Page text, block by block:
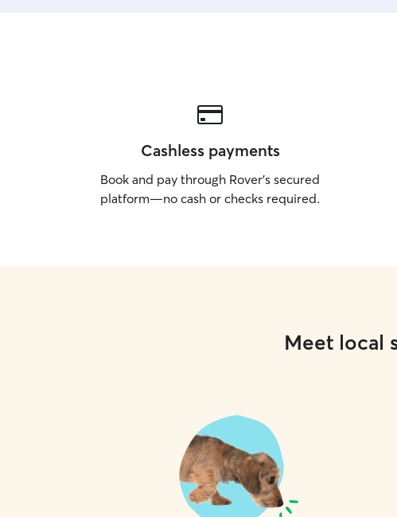
Cashless payments
Book and pay through Rover’s secured
platform—no cash or checks required.
Meet local